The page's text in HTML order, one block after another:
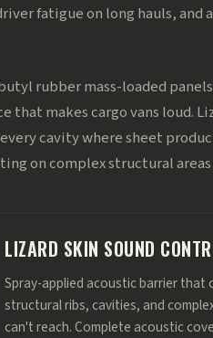
fatigue on long hauls, and
rubber mass-loaded
makes cargo vans loud.
cavity where sheet
on complex structural
LIZARD SKIN SOUND
Spray-applied acoustic barrier that
structural ribs, cavities, and
can't reach. Complete acoustic